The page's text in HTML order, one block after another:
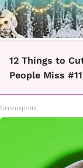
12 Things to
People Miss
Greensprout